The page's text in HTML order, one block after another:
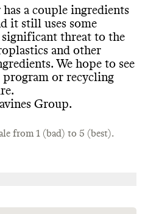
used in some of its
, including by offering
made efforts to
of material used in its
with Plastic Bank
'. It has also made
plastic in its
, with under a quarter of
materials overall, and
inventory
. It has
strategies that
% waste recovery
this brand
and publicly
-level emissions ,
by scope. It also
of emissions and
-level LCAs. Its last
2023
emissions
the medium-term(5-
a couple ingredients
it still uses some
threat to the
and other
. We hope to see
or recycling
.
Group.
from 1 (bad) to 5 (best).